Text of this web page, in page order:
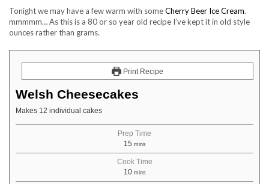
Tonight we may have a few warm with someCherry Beer Ice Cream.
mmmmm… As this is a 80 or so year old recipe I’ve kept it in old style
ounces rather than grams.
Print Recipe
Welsh Cheesecakes
Makes 12 individual cakes
Prep Time
15 mins
Cook Time
10 mins